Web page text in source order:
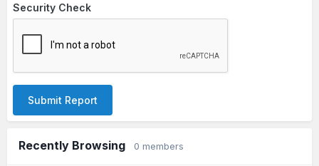
Security Check
Submit Report
Recently Browsing 0 members